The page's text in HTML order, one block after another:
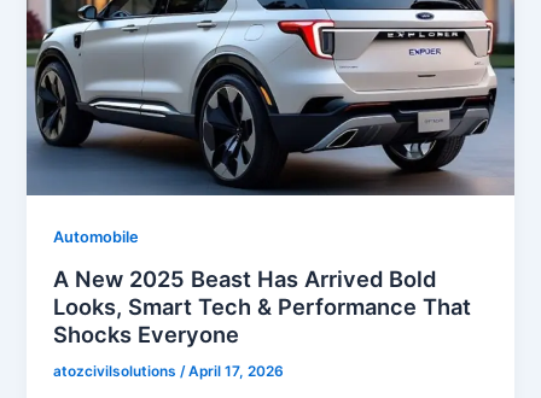
Automobile
A New 2025 Beast Has Arrived Bold
Looks, Smart Tech & Performance That
Shocks Everyone
atozcivilsolutions /April 17, 2026